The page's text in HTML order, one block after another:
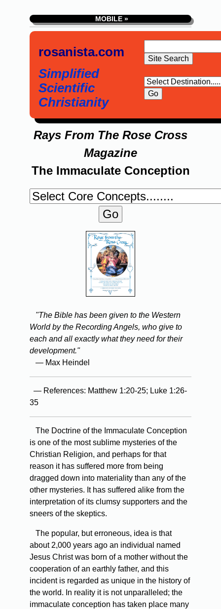
MOBILE »
rosanista.com
Simplified
Scientific
Christianity
Rays From The Rose Cross
Magazine
The Immaculate Conception
"The Bible has been given to the Western
World by the Recording Angels, who give to
each and all exactly what they need for their
development."
— Max Heindel
— References: Matthew 1:20-25; Luke 1:26-
35
The Doctrine of the Immaculate Conception
is one of the most sublime mysteries of the
Christian Religion, and perhaps for that
reason it has suffered more from being
dragged down into materiality than any of the
other mysteries. It has suffered alike from the
interpretation of its clumsy supporters and the
sneers of the skeptics.
The popular, but erroneous, idea is that
about 2,000 years ago an individual named
Jesus Christ was born of a mother without the
cooperation of an earthly father, and this
incident is regarded as unique in the history of
the world. In reality it is not unparalleled; the
immaculate conception has taken place many